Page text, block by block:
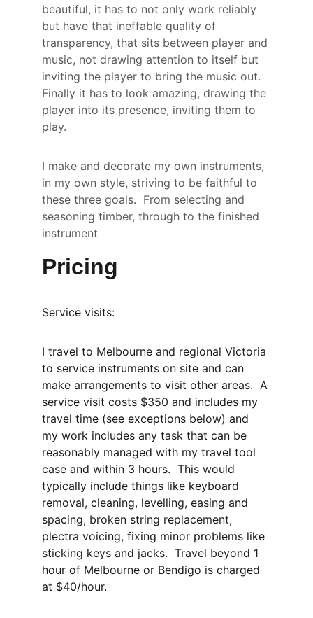
beautiful, it has to not only work reliably
but have that ineffable quality of
transparency, that sits between player and
music, not drawing attention to itself but
inviting the player to bring the music out.
Finally it has to look amazing, drawing the
player into its presence, inviting them to
play.
I make and decorate my own instruments,
in my own style, striving to be faithful to
these three goals.  From selecting and
seasoning timber, through to the finished
instrument
Pricing
Service visits:
I travel to Melbourne and regional Victoria
to service instruments on site and can
make arrangements to visit other areas.  A
service visit costs $350 and includes my
travel time (see exceptions below) and
my work includes any task that can be
reasonably managed with my travel tool
case and within 3 hours.  This would
typically include things like keyboard
removal, cleaning, levelling, easing and
spacing, broken string replacement,
plectra voicing, fixing minor problems like
sticking keys and jacks.  Travel beyond 1
hour of Melbourne or Bendigo is charged
at $40/hour.